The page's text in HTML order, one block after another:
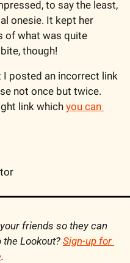
to say the least,
onesie. It kept her
of what was quite
though!
I posted an incorrect link
not once but twice.
link which you can
friends so they can
Lookout? Sign-up for
.